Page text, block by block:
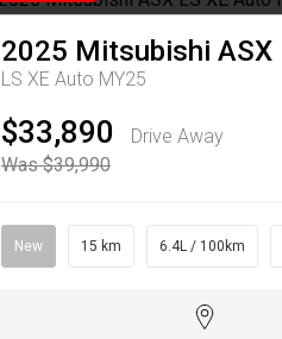
2025 Mitsubishi ASX
LS XE Auto MY25
$33,890
Drive Away
Was $39,990
New 15 km 6.4L / 100km